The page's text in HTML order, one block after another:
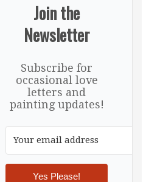
Join the
Newsletter
Subscribe for
occasional love
letters and
painting updates!
Yes Please!